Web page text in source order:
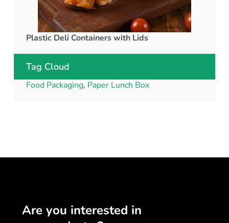
Plastic Deli Containers with Lids
Tag Cloud
Food Packaging, Paper Lunch Box
Are you interested in